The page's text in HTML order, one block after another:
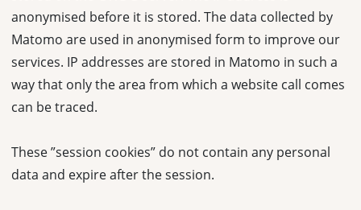
anonymised before it is stored. The data collected by
Matomo are used in anonymised form to improve our
services. IP addresses are stored in Matomo in such a
way that only the area from which a website call comes
can be traced.
These ”session cookies” do not contain any personal
data and expire after the session.